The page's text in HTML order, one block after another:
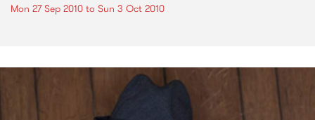
Mon 27 Sep 2010 to Sun 3 Oct 2010